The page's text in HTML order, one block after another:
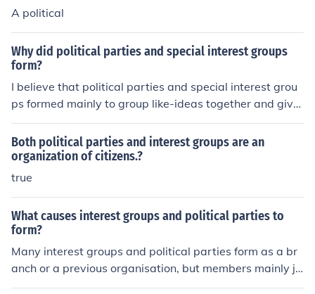
A political
Why did political parties and special interest groups
form?
I believe that political parties and special interest grou
ps formed mainly to group like-ideas together and give
a voice to lesser known platforms.
Both political parties and interest groups are an
organization of citizens.?
true
What causes interest groups and political parties to
form?
Many interest groups and political parties form as a br
anch or a previous organisation, but members mainly jo
in for a purpose or goal, a common belief, for solidarity